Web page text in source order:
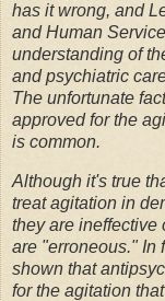
has it wrong, and
and Human
understanding of
and psychiatric
The unfortunate
approved for the
is common.
Although it's true
treat agitation in
they are ineffective
are "erroneous."In
shown that
for the agitation